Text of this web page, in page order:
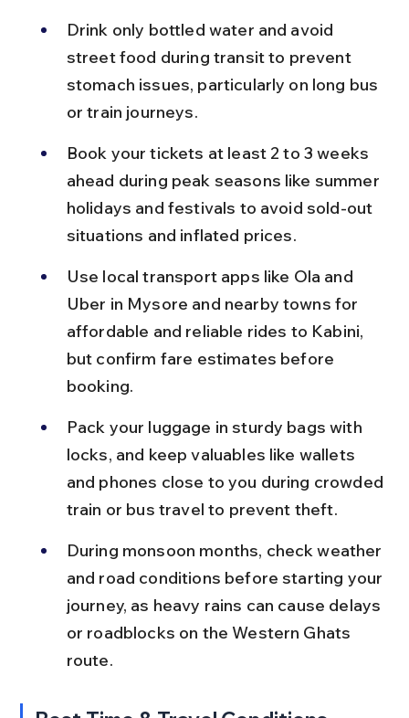
Drink only bottled water and avoid
street food during transit to prevent
stomach issues, particularly on long bus
or train journeys.
Book your tickets at least 2 to 3 weeks
ahead during peak seasons like summer
holidays and festivals to avoid sold-out
situations and inflated prices.
Use local transport apps like Ola and
Uber in Mysore and nearby towns for
affordable and reliable rides to Kabini,
but confirm fare estimates before
booking.
Pack your luggage in sturdy bags with
locks, and keep valuables like wallets
and phones close to you during crowded
train or bus travel to prevent theft.
During monsoon months, check weather
and road conditions before starting your
journey, as heavy rains can cause delays
or roadblocks on the Western Ghats
route.